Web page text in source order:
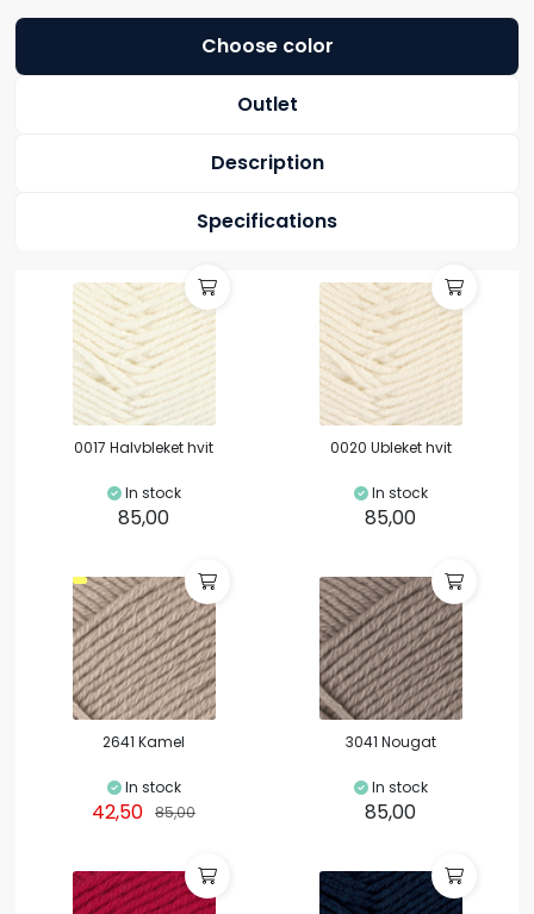
Choose color
Outlet
Description
Specifications
0017 Halvbleket hvit
In stock
85,00
0020 Ubleket hvit
In stock
85,00
2641 Kamel
In stock
42,50 85,00
3041 Nougat
In stock
85,00